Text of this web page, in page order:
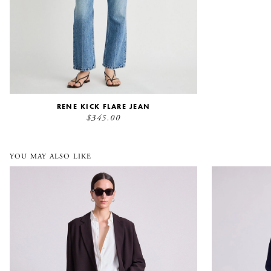
RENE KICK FLARE JEAN
$345.00
YOU MAY ALSO LIKE
Elsa Double Breasted Blazer